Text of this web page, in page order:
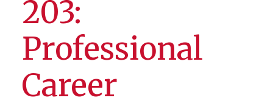
203:
Professional
Career